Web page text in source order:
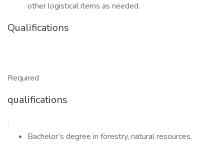
other logistical items as needed.
Qualifications
Required
qualifications
:
Bachelor’s degree in forestry, natural resources,